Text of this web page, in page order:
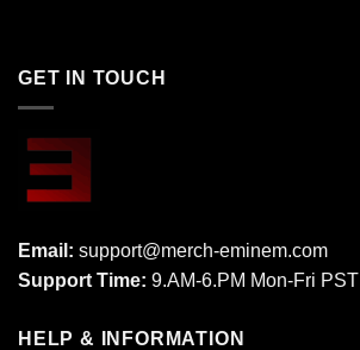
GET IN TOUCH
Email: support@merch-eminem.com
Support Time: 9.AM-6.PM Mon-Fri PST
HELP & INFORMATION